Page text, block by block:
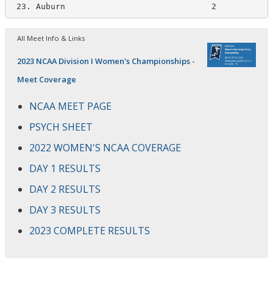
23. Auburn                              2
All Meet Info & Links
2023 NCAA Division I Women's Championships -
Meet Coverage
NCAA MEET PAGE
PSYCH SHEET
2022 WOMEN'S NCAA COVERAGE
DAY 1 RESULTS
DAY 2 RESULTS
DAY 3 RESULTS
2023 COMPLETE RESULTS